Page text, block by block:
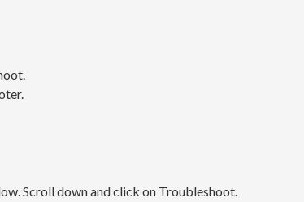
Scroll down and click on Troubleshoot.